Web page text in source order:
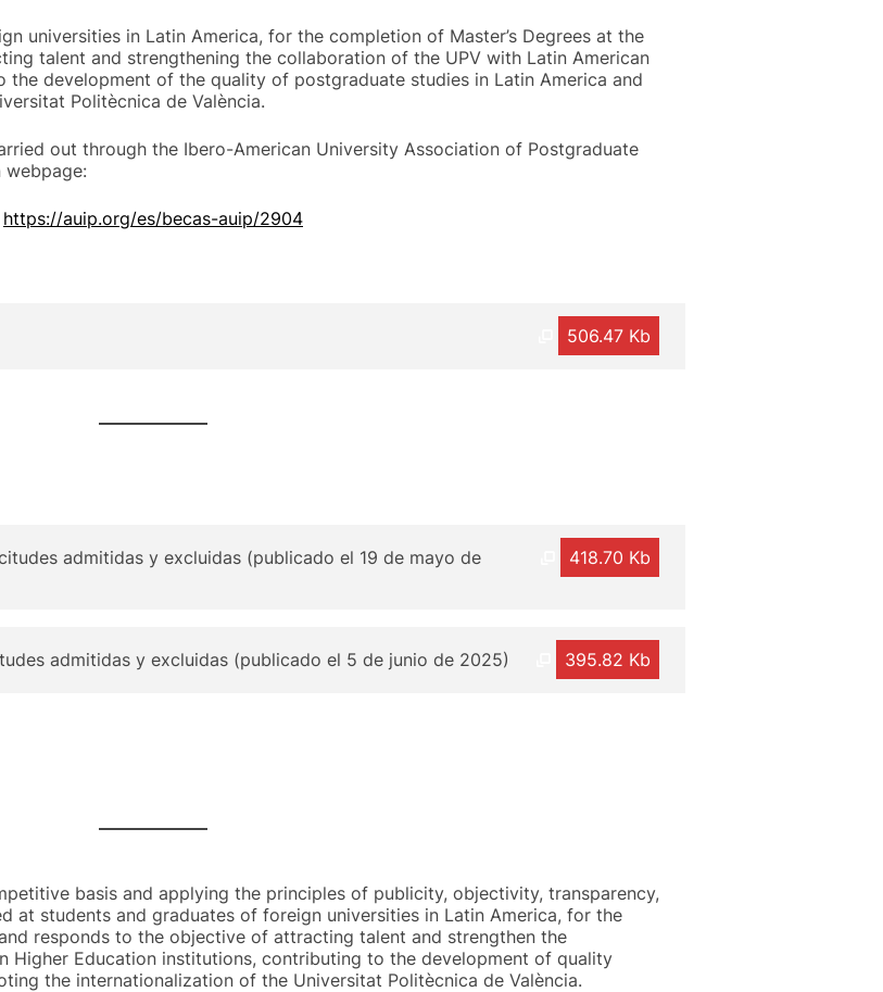
universities in Latin America, for the completion of Master’s Degrees at the
talent and strengthening the collaboration of the UPV with Latin American
development of the quality of postgraduate studies in Latin America and
Politècnica de València.
out through the Ibero-American University Association of Postgraduate
webpage:
https://auip.org/es/becas-auip/2904
506.47 Kb
418.70 Kb
admitidas y excluidas (publicado el 19 de mayo de
395.82 Kb
admitidas y excluidas (publicado el 5 de junio de 2025)
basis and applying the principles of publicity, objectivity, transparency,
at students and graduates of foreign universities in Latin America, for the
responds to the objective of attracting talent and strengthen the
Higher Education institutions, contributing to the development of quality
the internationalization of the Universitat Politècnica de València.